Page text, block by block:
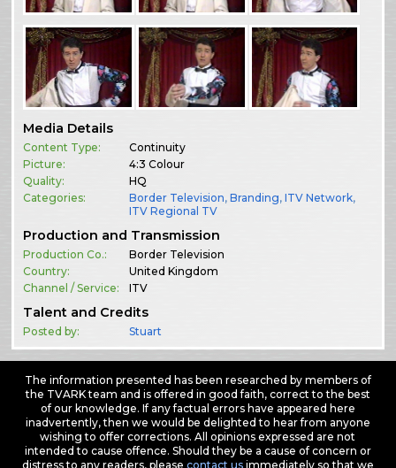
Media Details
Content Type:
Continuity
Picture:
4:3 Colour
Quality:
HQ
Categories:
Border Television,Branding,ITV Network,
ITV Regional TV
Production and Transmission
Production Co.:
Border Television
Country:
United Kingdom
Channel / Service:
ITV
Talent and Credits
Posted by: Stuart
The information presented has been researched by members of
the TVARK team and is offered in good faith, correct to the best
of our knowledge. If any factual errors have appeared here
inadvertently, then we would be delighted to hear from anyone
wishing to offer corrections. All opinions expressed are not
intended to cause offence. Should they be a cause of concern or
distress to any readers, please contact usimmediately so that we